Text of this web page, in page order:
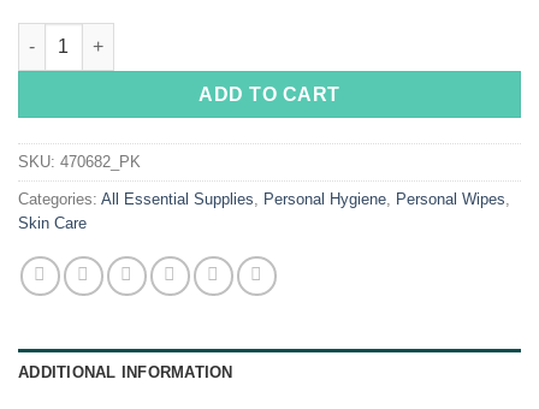
Sage Comfort Bath Rinse-Free Wipes, Aloe, Unscented, Soft
ADD TO CART
SKU: 470682_PK
Categories: All Essential Supplies Personal Hygiene Personal Wipes
Skin Care
ADDITIONAL INFORMATION